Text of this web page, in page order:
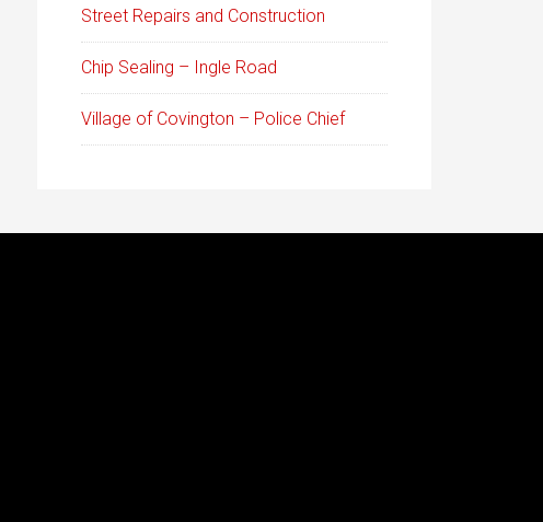
Street Repairs and Construction
Chip Sealing – Ingle Road
Village of Covington – Police Chief